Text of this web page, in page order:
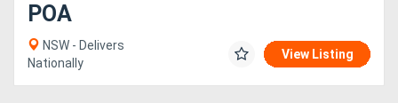
POA
NSW - Delivers
Nationally
View Listing